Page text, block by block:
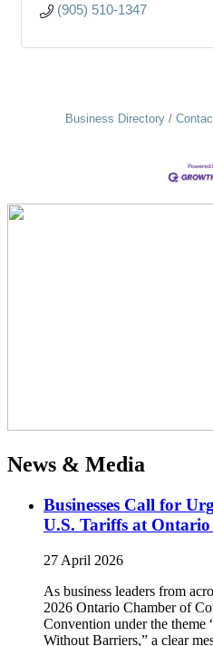
(905) 510-1347
Business Directory
News & Media
Businesses Call for
U.S. Tariffs at
27 April 2026
As business leaders from
2026 Ontario Chamber of
Convention under the theme
Without Barriers,” a clear